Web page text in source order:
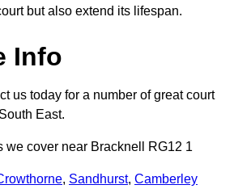
but also extend its lifespan.
Info
us today for a number of great court
East.
we cover near Bracknell RG12 1
, Sandhurst, Camberley